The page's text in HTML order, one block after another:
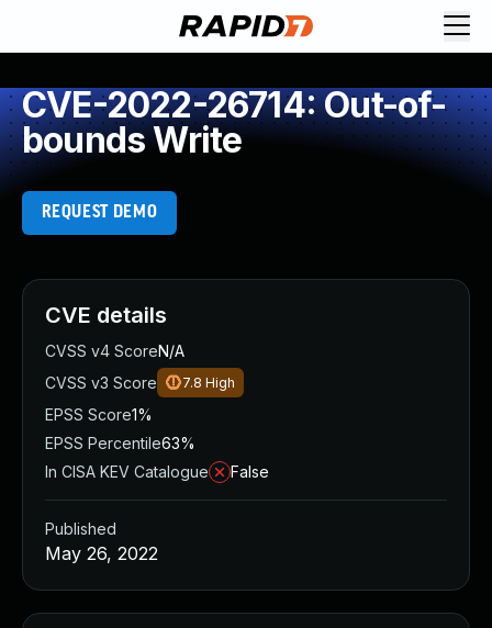
CVE-2022-26714: Out-of-
bounds Write
REQUEST DEMO
CVE details
CVSS v4 ScoreN/A
CVSS v3 Score
7.8 High
EPSS Score1%
EPSS Percentile63%
In CISA KEV Catalogue
False
Published
May 26, 2022